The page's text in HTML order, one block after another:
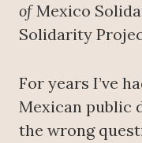
ofMexico
Solidarity
For years I’ve
Mexican public
the wrong